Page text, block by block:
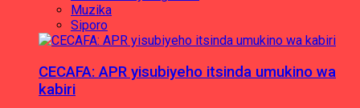
Muzika
Siporo
CECAFA: APR yisubiyeho itsinda umukino wa
kabiri